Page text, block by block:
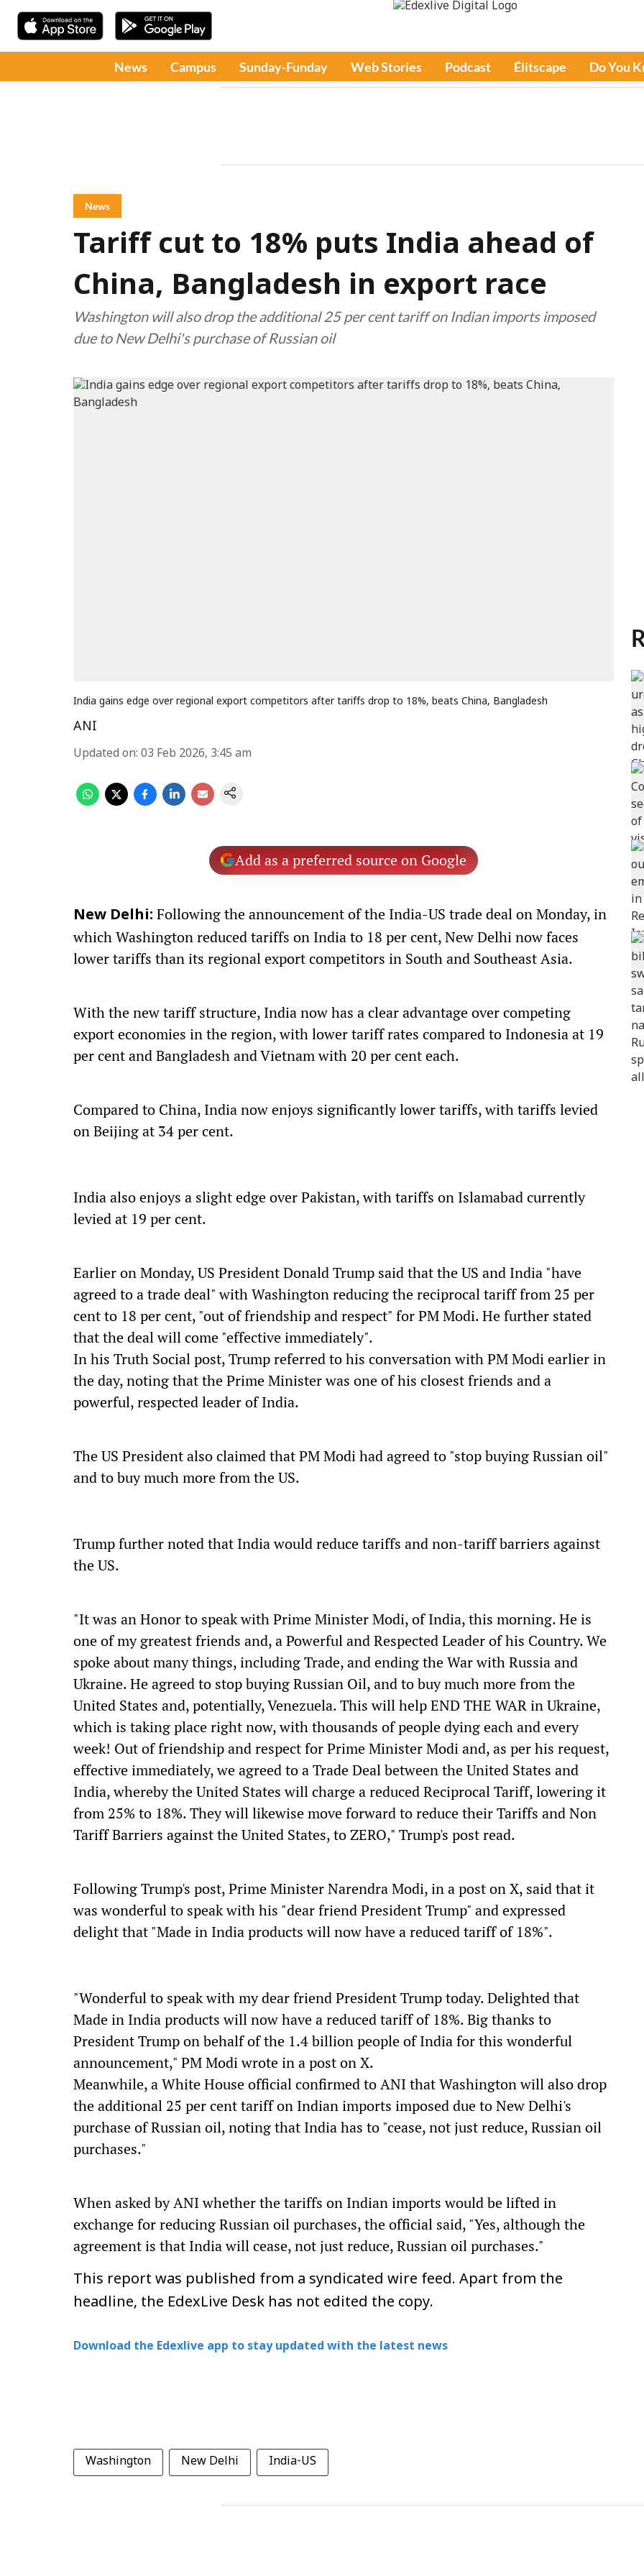
News Campus Sunday-Funday Web Stories Podcast Élitscape Do You
News
Tariff cut to 18% puts India ahead of
China, Bangladesh in export race
Washington will also drop the additional 25 per cent tariff on Indian imports imposed
due to New Delhi's purchase of Russian oil
India gains edge over regional export competitors after tariffs drop to 18%, beats China, Bangladesh
ANI
Updated on: 03 Feb 2026, 3:45 am
Add as a preferred source on Google
New Delhi: Following the announcement of the India-US trade deal on Monday, in
which Washington reduced tariffs on India to 18 per cent, New Delhi now faces
lower tariffs than its regional export competitors in South and Southeast Asia.
With the new tariff structure, India now has a clear advantage over competing
export economies in the region, with lower tariff rates compared to Indonesia at 19
per cent and Bangladesh and Vietnam with 20 per cent each.
Compared to China, India now enjoys significantly lower tariffs, with tariffs levied
on Beijing at 34 per cent.
India also enjoys a slight edge over Pakistan, with tariffs on Islamabad currently
levied at 19 per cent.
Earlier on Monday, US President Donald Trump said that the US and India "have
agreed to a trade deal" with Washington reducing the reciprocal tariff from 25 per
cent to 18 per cent, "out of friendship and respect" for PM Modi. He further stated
that the deal will come "effective immediately".
In his Truth Social post, Trump referred to his conversation with PM Modi earlier in
the day, noting that the Prime Minister was one of his closest friends and a
powerful, respected leader of India.
The US President also claimed that PM Modi had agreed to "stop buying Russian oil"
and to buy much more from the US.
Trump further noted that India would reduce tariffs and non-tariff barriers against
the US.
"It was an Honor to speak with Prime Minister Modi, of India, this morning. He is
one of my greatest friends and, a Powerful and Respected Leader of his Country. We
spoke about many things, including Trade, and ending the War with Russia and
Ukraine. He agreed to stop buying Russian Oil, and to buy much more from the
United States and, potentially, Venezuela. This will help END THE WAR in Ukraine,
which is taking place right now, with thousands of people dying each and every
week! Out of friendship and respect for Prime Minister Modi and, as per his request,
effective immediately, we agreed to a Trade Deal between the United States and
India, whereby the United States will charge a reduced Reciprocal Tariff, lowering it
from 25% to 18%. They will likewise move forward to reduce their Tariffs and Non
Tariff Barriers against the United States, to ZERO," Trump's post read.
Following Trump's post, Prime Minister Narendra Modi, in a post on X, said that it
was wonderful to speak with his "dear friend President Trump" and expressed
delight that "Made in India products will now have a reduced tariff of 18%".
"Wonderful to speak with my dear friend President Trump today. Delighted that
Made in India products will now have a reduced tariff of 18%. Big thanks to
President Trump on behalf of the 1.4 billion people of India for this wonderful
announcement," PM Modi wrote in a post on X.
Meanwhile, a White House official confirmed to ANI that Washington will also drop
the additional 25 per cent tariff on Indian imports imposed due to New Delhi's
purchase of Russian oil, noting that India has to "cease, not just reduce, Russian oil
purchases."
When asked by ANI whether the tariffs on Indian imports would be lifted in
exchange for reducing Russian oil purchases, the official said, "Yes, although the
agreement is that India will cease, not just reduce, Russian oil purchases."
This report was published from a syndicated wire feed. Apart from the
headline, the EdexLive Desk has not edited the copy.
Download the Edexlive app to stay updated with the latest news
Washington New Delhi India-US